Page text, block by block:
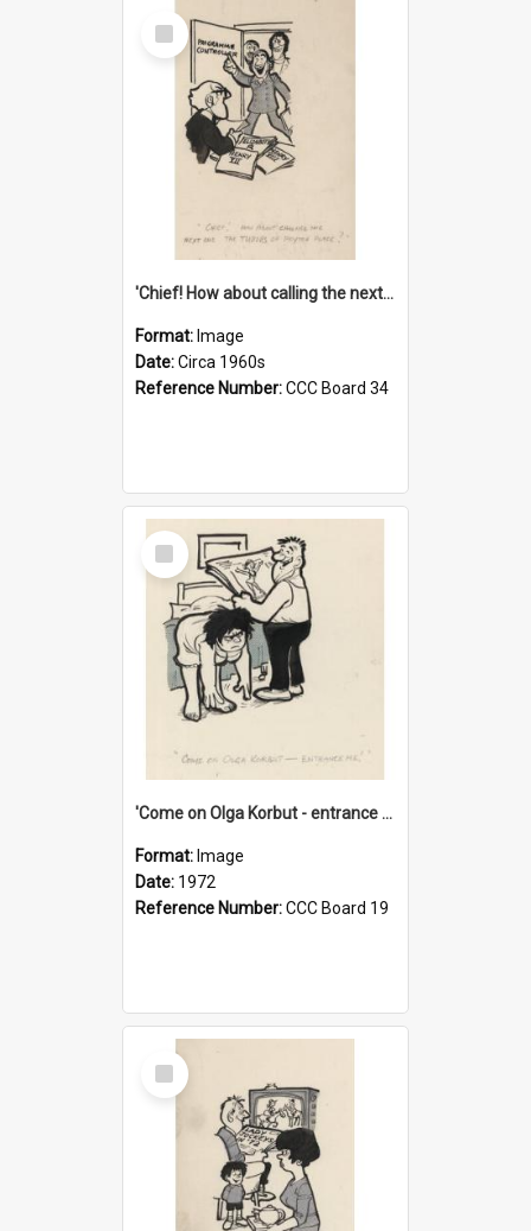
Select
Item
'Chief! How about calling the next one the Tudors of Peyton Place?'
Format: Image
Date:Circa 1960s
Reference Number:CCC Board 34
Select
Item
'Come on Olga Korbut - entrance me!'
Format: Image
Date: 1972
Reference Number:CCC Board 19
Select
Item